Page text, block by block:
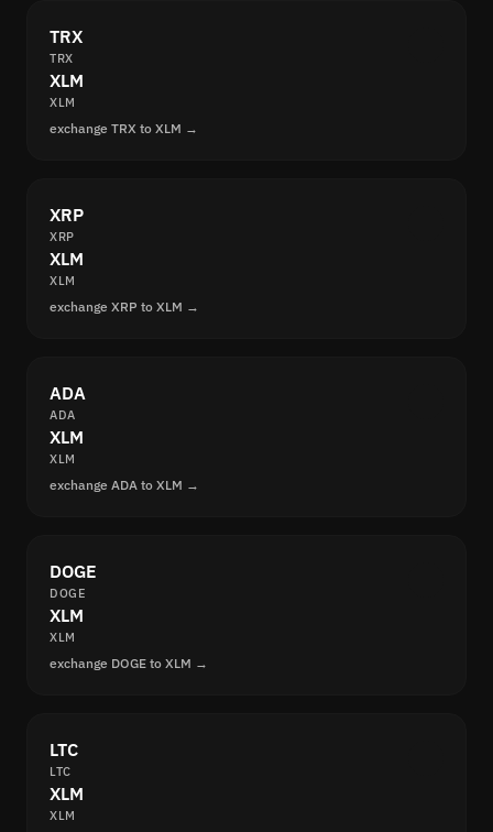
TRX
TRX
XLM
XLM
exchange TRX to XLM →
XRP
XRP
XLM
XLM
exchange XRP to XLM →
ADA
ADA
XLM
XLM
exchange ADA to XLM →
DOGE
DOGE
XLM
XLM
exchange DOGE to XLM →
LTC
LTC
XLM
XLM